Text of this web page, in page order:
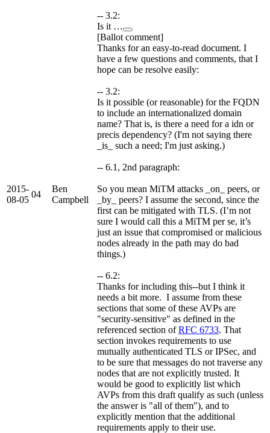
2015-
08-05
04
Ben
Campbell
-- 3.2:
Is it …
[Ballot comment]
Thanks for an easy-to-read document. I
have a few questions and comments, that I
hope can be resolve easily:
-- 3.2:
Is it possible (or reasonable) for the FQDN
to include an internationalized domain
name? That is, is there a need for a idn or
precis dependency? (I'm not saying there
_is_ such a need; I'm just asking.)
-- 6.1, 2nd paragraph:
So you mean MiTM attacks _on_ peers, or
_by_ peers? I assume the second, since the
first can be mitigated with TLS. (I’m not
sure I would call this a MiTM per se, it’s
just an issue that compromised or malicious
nodes already in the path may do bad
things.)
-- 6.2:
Thanks for including this--but I think it
needs a bit more. I assume from these
sections that some of these AVPs are
"security-sensitive" as defined in the
referenced section ofRFC 6733. That
section invokes requirements to use
mutually authenticated TLS or IPSec, and
to be sure that messages do not traverse any
nodes that are not explicitly trusted. It
would be good to explicitly list which
AVPs from this draft qualify as such (unless
the answer is "all of them"), and to
explicitly mention that the additional
requirements apply to their use.